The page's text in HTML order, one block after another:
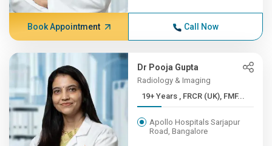
Book Appointment Call Now
Dr Pooja Gupta
Radiology & Imaging
19+ Years , FRCR (UK), FMF...
Apollo Hospitals Sarjapur
Road, Bangalore